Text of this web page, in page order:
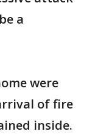
a
were
of fire
inside.